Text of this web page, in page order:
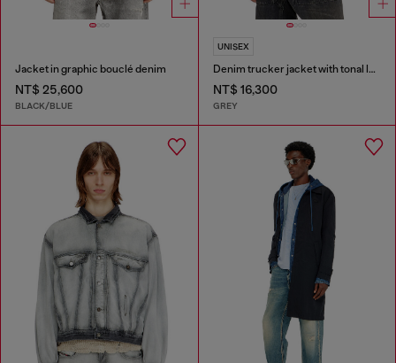
Jacket in graphic bouclé denim
NT$ 25,600
BLACK/BLUE
UNISEX
Denim trucker jacket with tonal leather trims
NT$ 16,300
GREY